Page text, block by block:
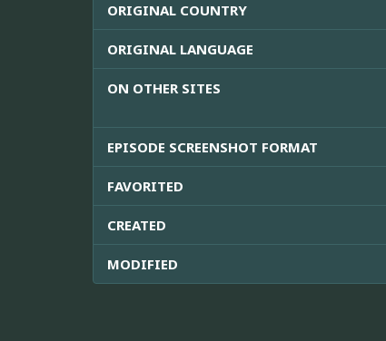
ORIGINAL COUNTRY
ORIGINAL LANGUAGE
ON OTHER SITES
EPISODE SCREENSHOT FORMAT
FAVORITED
CREATED
MODIFIED